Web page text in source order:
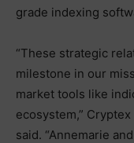
grade indexing
“These strategic
milestone in our
market tools like
ecosystem,”
said. “Annemarie